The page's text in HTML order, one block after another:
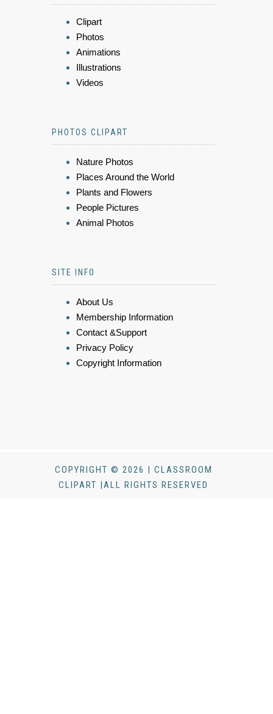
Clipart
Photos
Animations
Illustrations
Videos
PHOTOS CLIPART
Nature Photos
Places Around the World
Plants and Flowers
People Pictures
Animal Photos
SITE INFO
About Us
Membership Information
Contact &Support
Privacy Policy
Copyright Information
COPYRIGHT © 2026 | CLASSROOM
CLIPART |ALL RIGHTS RESERVED